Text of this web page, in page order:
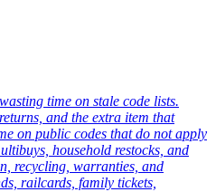
time on stale code lists.
and the extra item that
on public codes that do not apply
household restocks, and
recycling, warranties, and
railcards, family tickets,